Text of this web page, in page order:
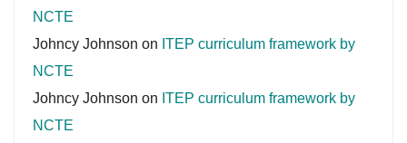
NCTE
Johncy Johnson on ITEP curriculum framework by
NCTE
Johncy Johnson on ITEP curriculum framework by
NCTE